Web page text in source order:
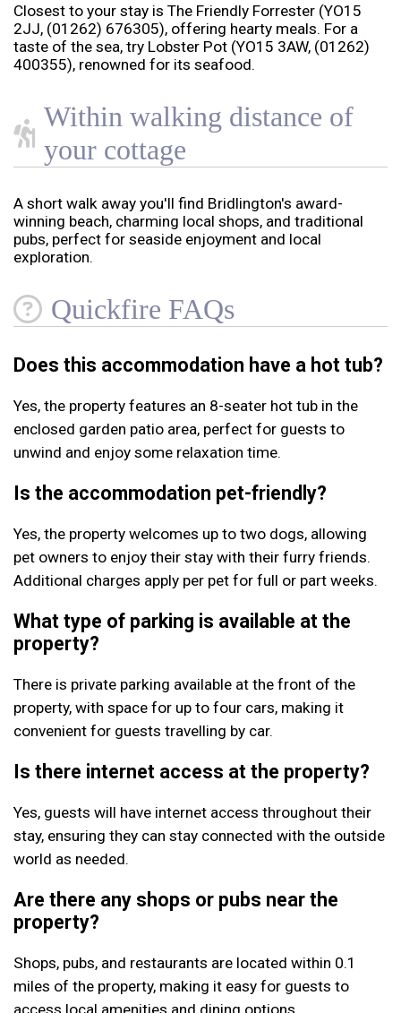
Closest to your stay is The Friendly Forrester (YO15
2JJ, (01262) 676305), offering hearty meals. For a
taste of the sea, try Lobster Pot (YO15 3AW, (01262)
400355), renowned for its seafood.
Within walking distance of
your cottage
A short walk away you'll find Bridlington's award-
winning beach, charming local shops, and traditional
pubs, perfect for seaside enjoyment and local
exploration.
Quickfire FAQs
Does this accommodation have a hot tub?
Yes, the property features an 8-seater hot tub in the
enclosed garden patio area, perfect for guests to
unwind and enjoy some relaxation time.
Is the accommodation pet-friendly?
Yes, the property welcomes up to two dogs, allowing
pet owners to enjoy their stay with their furry friends.
Additional charges apply per pet for full or part weeks.
What type of parking is available at the
property?
There is private parking available at the front of the
property, with space for up to four cars, making it
convenient for guests travelling by car.
Is there internet access at the property?
Yes, guests will have internet access throughout their
stay, ensuring they can stay connected with the outside
world as needed.
Are there any shops or pubs near the
property?
Shops, pubs, and restaurants are located within 0.1
miles of the property, making it easy for guests to
access local amenities and dining options.